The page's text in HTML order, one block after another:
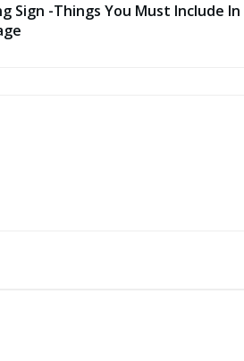
Sign -Things You Must Include In